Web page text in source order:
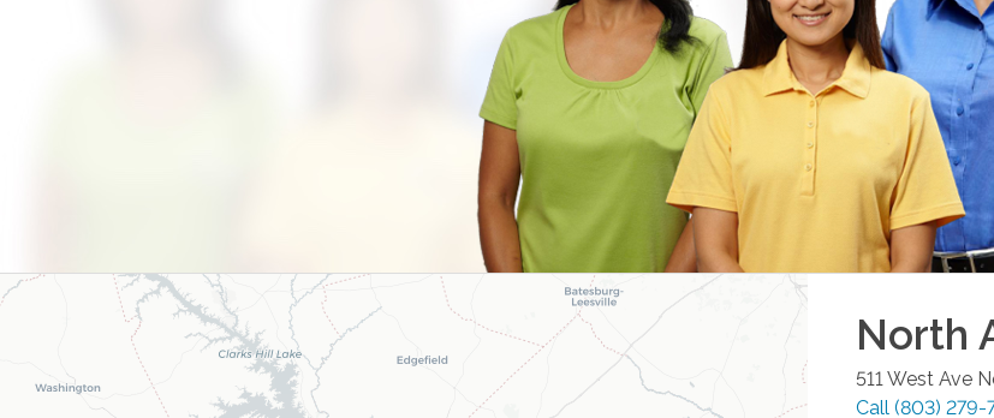
North
511 West Ave
Call (803) 279-